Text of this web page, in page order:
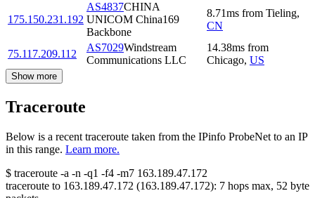
175.150.231.192
AS4837CHINA
UNICOM China169
Backbone
8.71ms from Tieling,
CN
75.117.209.112
AS7029Windstream
Communications LLC
14.38ms from
Chicago, US
Show more
Traceroute
Below is a recent traceroute taken from the IPinfo ProbeNet to an IP
in this range. Learn more.
$ traceroute -a -n -q1 -f4 -m7 163.189.47.172
traceroute to 163.189.47.172 (163.189.47.172): 7 hops max, 52 byte